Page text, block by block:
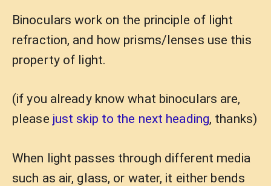
Binoculars work on the principle of light
refraction, and how prisms/lenses use this
property of light.
(if you already know what binoculars are,
please just skip to the next heading, thanks)
When light passes through different media
such as air, glass, or water, it either bends